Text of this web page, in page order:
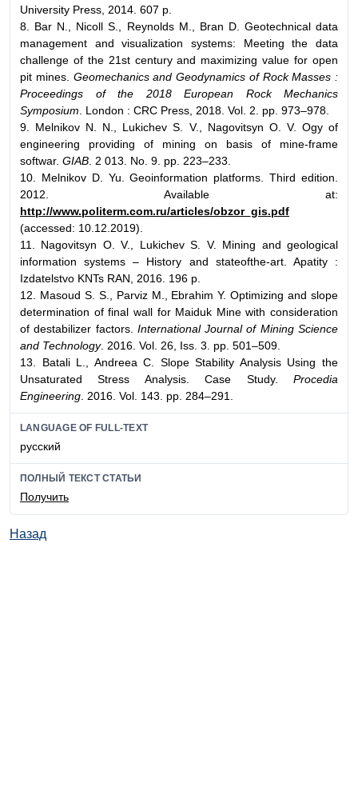
University Press, 2014. 607 p.
8. Bar N., Nicoll S., Reynolds M., Bran D. Geotechnical data
management and visualization systems: Meeting the data
challenge of the 21st century and maximizing value for open
pit mines. Geomechanics and Geodynamics of Rock Masses :
Proceedings of the 2018 European Rock Mechanics
Symposium . London : CRC Press, 2018. Vol. 2. pp. 973–978.
9. Melnikov N. N., Lukichev S. V., Nagovitsyn O. V. Ogy of
engineering providing of mining on basis of mine-frame
softwar. GIAB . 2 013. No. 9. pp. 223–233.
10. Melnikov D. Yu. Geoinformation platforms. Third edition.
2012. Available at:
http://www.politerm.com.ru/articles/obzor_gis.pdf
(accessed: 10.12.2019).
11. Nagovitsyn O. V., Lukichev S. V. Mining and geological
information systems – History and stateofthe-art. Apatity :
Izdatelstvo KNTs RAN, 2016. 196 p.
12. Masoud S. S., Parviz M., Ebrahim Y. Optimizing and slope
determination of final wall for Maiduk Mine with consideration
of destabilizer factors. International Journal of Mining Science
and Technology. 2016. Vol. 26, Iss. 3. pp. 501–509.
13. Batali L., Andreea C. Slope Stability Analysis Using the
Unsaturated Stress Analysis. Case Study.
Procedia
Engineering . 2016. Vol. 143. pp. 284–291.
LANGUAGE OF FULL-TEXT
русский
ПОЛНЫЙ ТЕКСТ СТАТЬИ
Получить
Назад